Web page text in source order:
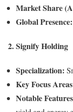
Market Share
Global Presence:
2. Signify Holding
Specialization:
Key Focus
Notable